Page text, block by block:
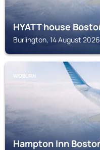
HYATT house
Burlington, 14 August
WOBURN
Hampton Inn